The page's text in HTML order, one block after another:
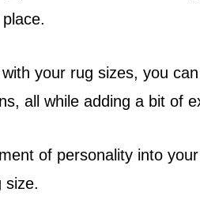
your rug sizes, you
all while adding a bit of
of personality into
size.